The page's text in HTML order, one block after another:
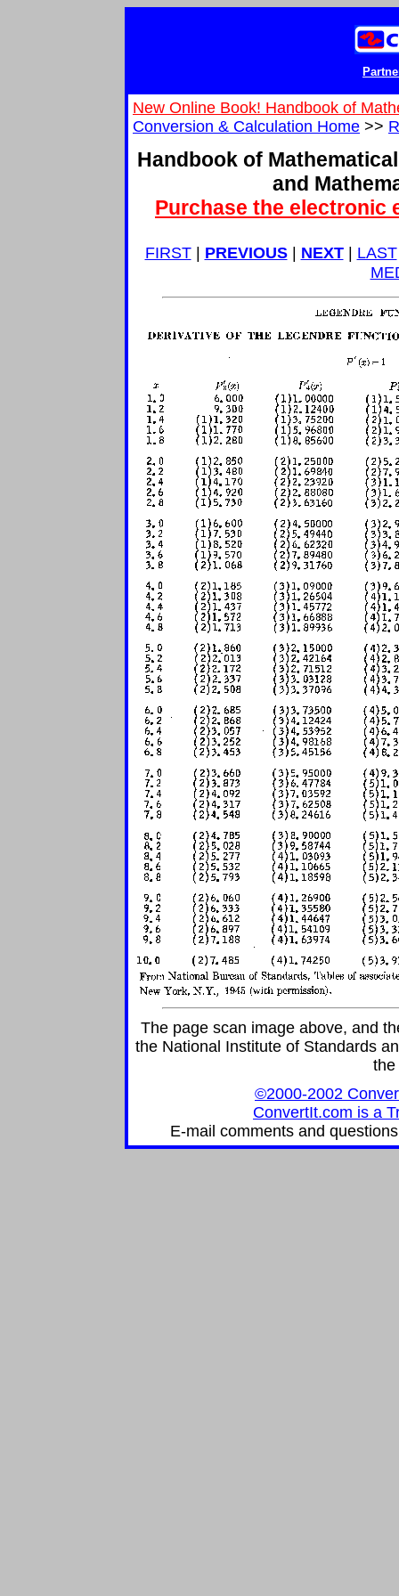
New Online Book! Handbook of
Conversion & Calculation Home >>
Handbook of
and
Purchase the electronic
FIRST| PREVIOUS| NEXT| LAST
The page scan image above, and
the National Institute of Standards
the
©2000-2002
ConvertIt.com is a
E-mail comments and